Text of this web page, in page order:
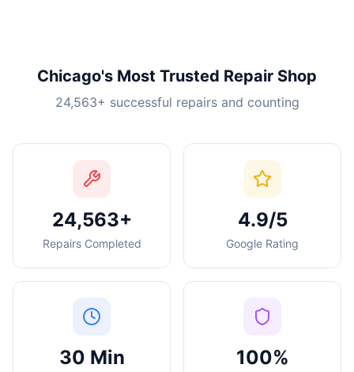
Chicago's Most Trusted Repair Shop
24,563+ successful repairs and counting
24,563+
Repairs Completed
4.9/5
Google Rating
30 Min 100%